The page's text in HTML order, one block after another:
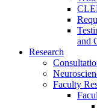
and
Research
Faculty